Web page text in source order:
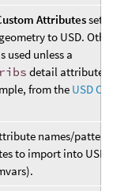
Attributes
to USD.
used unless a
detail attribute
from the USD
names/
to import into USD